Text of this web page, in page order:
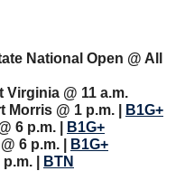
National Open @ All
Virginia @ 11 a.m.
Morris @ 1 p.m. |
B1G+
6 p.m. |
B1G+
6 p.m. |
B1G+
| BTN